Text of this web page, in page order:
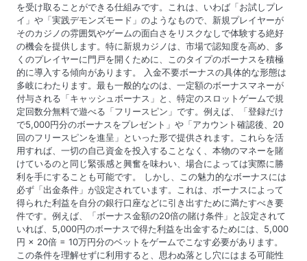
を受け取ることができる仕組みです。これは、いわば「お試しプレ
イ」や「実践デモンズモード」のようなもので、新規プレイヤーが
そのカジノの雰囲気やゲームの面白さをリスクなしで体験する絶好
の機会を提供します。特に新規カジノは、市場で認知度を高め、多
くのプレイヤーに門戸を開くために、このタイプのボーナスを積極
的に導入する傾向があります。 入金不要ボーナスの具体的な形態は
多岐にわたります。最も一般的なのは、一定額のボーナスマネーが
付与される「キャッシュボーナス」と、特定のスロットゲームで規
定回数分無料で遊べる「フリースピン」です。例えば、「登録だけ
で5,000円分のボーナスをプレゼント」や「アカウント確認後、20
回のフリースピンを進呈」といった形で提供されます。これらを活
用すれば、一切の自己資金を投入することなく、本物のマネーを賭
けているのと同じ緊張感と興奮を味わい、場合によっては実際に勝
利を手にすることも可能です。 しかし、この魅力的なボーナスには
必ず「出金条件」が設定されています。これは、ボーナスによって
得られた利益を自分の銀行口座などに引き出すために満たすべき要
件です。例えば、「ボーナス金額の20倍の賭け条件」と設定されて
いれば、5,000円のボーナスで得た利益を出金するためには、5,000
円 × 20倍 = 10万円分のベットをゲームでこなす必要があります。
この条件を理解せずに利用すると、思わぬ落とし穴にはまる可能性